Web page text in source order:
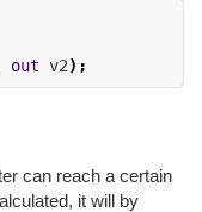
out v2);
can reach a certain
it will by